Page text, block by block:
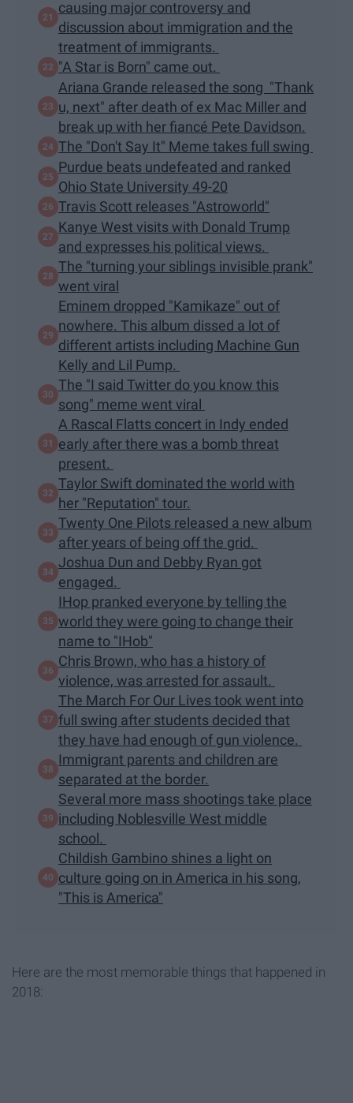
causing major controversy and
discussion about immigration and the
treatment of immigrants.
"A Star is Born" came out.
Ariana Grande released the song "Thank
u, next" after death of ex Mac Miller and
break up with her fiancé Pete Davidson.
The "Don't Say It" Meme takes full swing
Purdue beats undefeated and ranked
Ohio State University 49-20
Travis Scott releases "Astroworld"
Kanye West visits with Donald Trump
and expresses his political views.
The "turning your siblings invisible prank"
went viral
Eminem dropped "Kamikaze" out of
nowhere. This album dissed a lot of
different artists including Machine Gun
Kelly and Lil Pump.
The "I said Twitter do you know this
song" meme went viral
A Rascal Flatts concert in Indy ended
early after there was a bomb threat
present.
Taylor Swift dominated the world with
her "Reputation" tour.
Twenty One Pilots released a new album
after years of being off the grid.
Joshua Dun and Debby Ryan got
engaged.
IHop pranked everyone by telling the
world they were going to change their
name to "IHob"
Chris Brown, who has a history of
violence, was arrested for assault.
The March For Our Lives took went into
full swing after students decided that
they have had enough of gun violence.
Immigrant parents and children are
separated at the border.
Several more mass shootings take place
including Noblesville West middle
school.
Childish Gambino shines a light on
culture going on in America in his song,
"This is America"
Here are the most memorable things that happened in
2018: